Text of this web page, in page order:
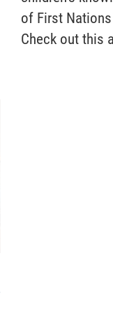
of First
Check out this